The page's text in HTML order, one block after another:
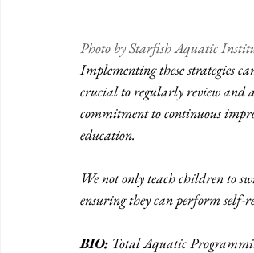
Photo by Starfish Aquatic
Implementing these strategies
crucial to regularly review and
commitment to continuous
education.
We not only teach children to
ensuring they can perform self-
BIO: Total Aquatic